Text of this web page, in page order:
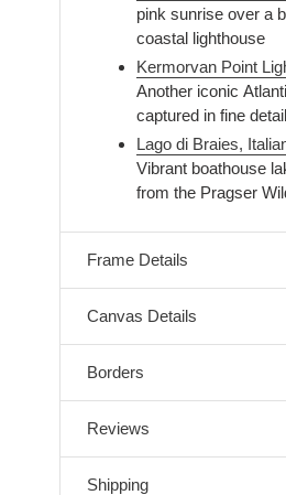
pink sunrise over a
coastal lighthouse
Kermorvan Point
Another iconic
captured in fine detail
Lago di Braies,
Vibrant boathouse
from the Pragser
Frame Details
Canvas Details
Borders
Reviews
Shipping